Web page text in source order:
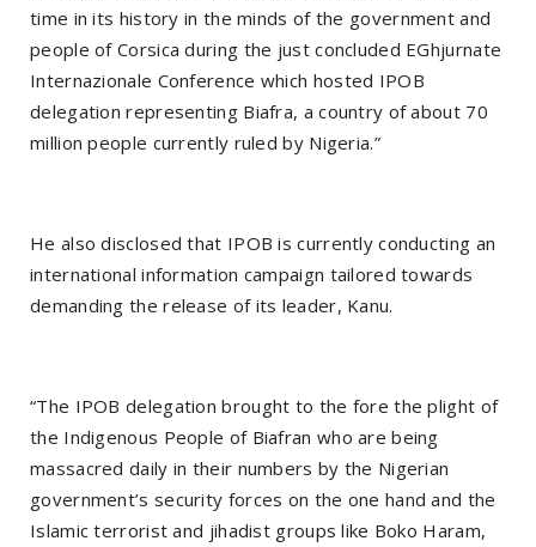
time in its history in the minds of the government and
people of Corsica during the just concluded EGhjurnate
Internazionale Conference which hosted IPOB
delegation representing Biafra, a country of about 70
million people currently ruled by Nigeria.”
He also disclosed that IPOB is currently conducting an
international information campaign tailored towards
demanding the release of its leader, Kanu.
“The IPOB delegation brought to the fore the plight of
the Indigenous People of Biafran who are being
massacred daily in their numbers by the Nigerian
government’s security forces on the one hand and the
Islamic terrorist and jihadist groups like Boko Haram,